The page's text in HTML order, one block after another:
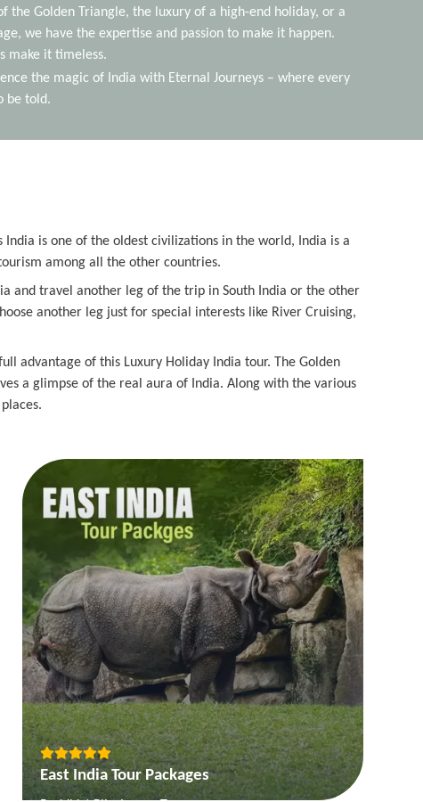
the Golden Triangle, the luxury of a high-end holiday, or a
we have the expertise and passion to make it happen.
make it timeless.
the magic of India with Eternal Journeys – where every
be told.
is one of the oldest civilizations in the world, India is a
among all the other countries.
and travel another leg of the trip in South India or the other
another leg just for special interests like River Cruising,
advantage of this Luxury Holiday India tour. The Golden
a glimpse of the real aura of India. Along with the various
East India Tour Packages